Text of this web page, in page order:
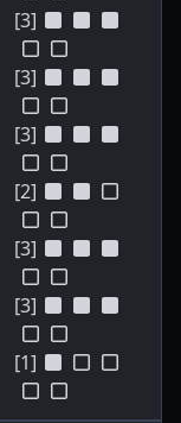
[3]
[3]
[3]
[2]
[3]
[3]
[1]